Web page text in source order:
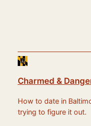
Charmed &
How to date in
trying to figure it out.